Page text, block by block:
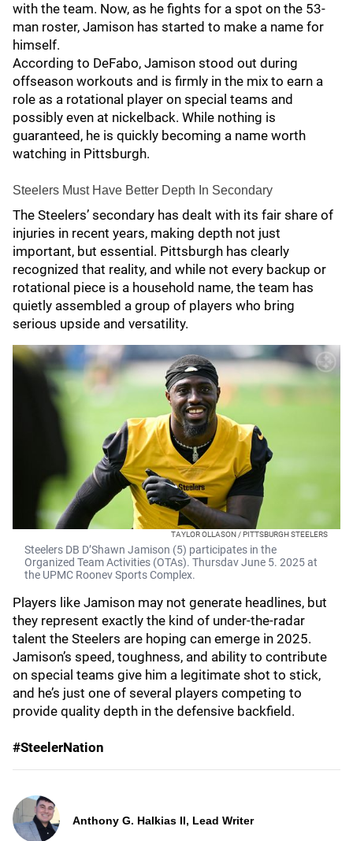
with the team. Now, as he fights for a spot on the 53-
man roster, Jamison has started to make a name for
himself.
According to DeFabo, Jamison stood out during
offseason workouts and is firmly in the mix to earn a
role as a rotational player on special teams and
possibly even at nickelback. While nothing is
guaranteed, he is quickly becoming a name worth
watching in Pittsburgh.
Steelers Must Have Better Depth In Secondary
The Steelers’ secondary has dealt with its fair share of
injuries in recent years, making depth not just
important, but essential. Pittsburgh has clearly
recognized that reality, and while not every backup or
rotational piece is a household name, the team has
quietly assembled a group of players who bring
serious upside and versatility.
TAYLOR OLLASON / PITTSBURGH STEELERS
Steelers DB D’Shawn Jamison (5) participates in the
Organized Team Activities (OTAs). Thursdav June 5. 2025 at
the UPMC Roonev Sports Complex.
Players like Jamison may not generate headlines, but
they represent exactly the kind of under-the-radar
talent the Steelers are hoping can emerge in 2025.
Jamison’s speed, toughness, and ability to contribute
on special teams give him a legitimate shot to stick,
and he’s just one of several players competing to
provide quality depth in the defensive backfield.
#SteelerNation
Anthony G. Halkias II, Lead Writer